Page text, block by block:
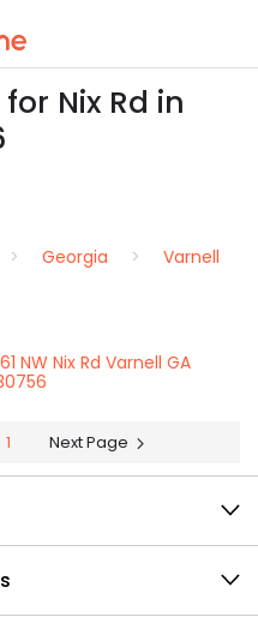
Nix Rd in
Georgia
Varnell
NW Nix Rd Varnell GA
1 Next Page